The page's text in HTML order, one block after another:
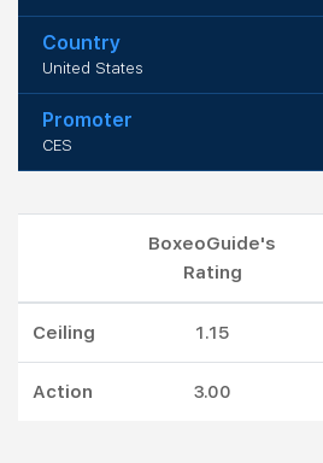
Country
United States
Promoter
CES
BoxeoGuide's
Rating
Ceiling 1.15
Action 3.00